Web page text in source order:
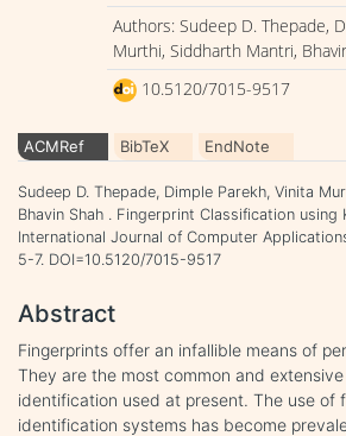
Authors: Sudeep D. Thepade,
Murthi, Siddharth Mantri,
10.5120/7015-9517
ACMRef BibTeX EndNote
Sudeep D. Thepade, Dimple Parekh, Vinita
Bhavin Shah . Fingerprint Classification using
International Journal of Computer
5-7. DOI=10.5120/7015-9517
Abstract
Fingerprints offer an infallible means of
They are the most common and
identification used at present. The use of
identification systems has become